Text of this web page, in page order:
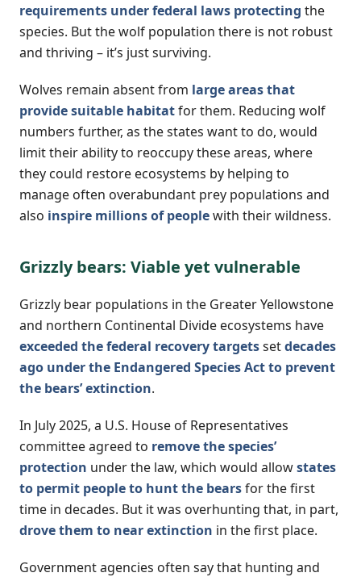
requirements under federal laws protecting the
species. But the wolf population there is not robust
and thriving – it’s just surviving.
Wolves remain absent from large areas that
provide suitable habitatfor them. Reducing wolf
numbers further, as the states want to do, would
limit their ability to reoccupy these areas, where
they could restore ecosystems by helping to
manage often overabundant prey populations and
also inspire millions of peoplewith their wildness.
Grizzly bears: Viable yet vulnerable
Grizzly bear populations in the Greater Yellowstone
and northern Continental Divide ecosystems have
exceeded the federal recovery targetssetdecades
ago under the Endangered Species Act to prevent
the bears’ extinction.
In July 2025, a U.S. House of Representatives
committee agreed to remove the species’
protection under the law, which would allowstates
to permit people to hunt the bearsfor the first
time in decades. But it was overhunting that, in part,
drove them to near extinction in the first place.
Government agencies often say that hunting and